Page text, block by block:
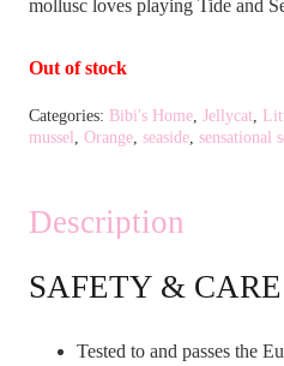
mollusc loves playing Tide and
Out of stock
Categories: Bibi's Home Jellycat
mussel Orange seaside sensational
Description
SAFETY & CARE
Tested to and passes the